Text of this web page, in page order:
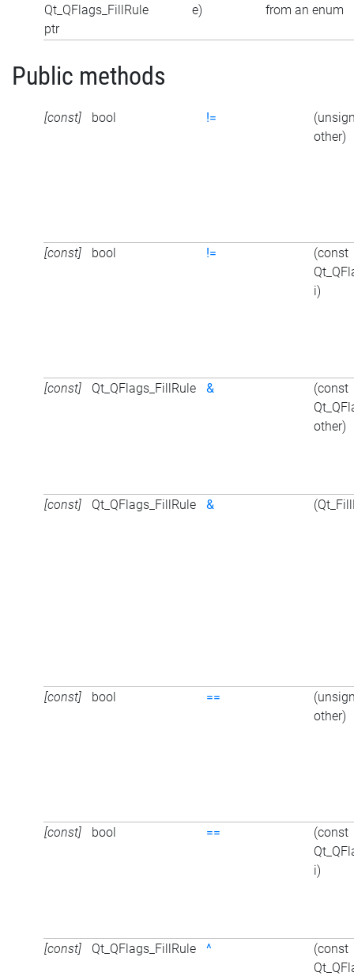
Qt_QFlags_FillRule
ptr
e)
from an enum
Public methods
[const] bool !=
other)
[const] bool !=
(const
i)
[const] Qt_QFlags_FillRule &
(const
other)
[const] Qt_QFlags_FillRule &
[const] bool ==
other)
[const] bool ==
(const
i)
[const] Qt_QFlags_FillRule ^
(const